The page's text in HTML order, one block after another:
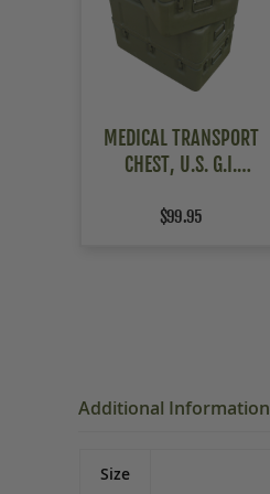
MEDICAL TRANSPORT
CHEST, U.S. G.I.
$99.95
Additional Information
Size